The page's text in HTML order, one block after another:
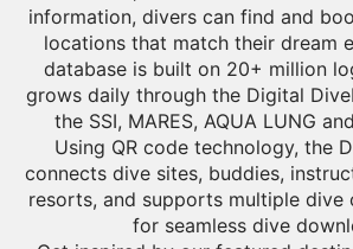
information, divers can find and
locations that match their dream
database is built on 20+ million
grows daily through the Digital
the SSI, MARES, AQUA LUNG
Using QR code technology, the
connects dive sites, buddies,
resorts, and supports multiple dive
for seamless dive